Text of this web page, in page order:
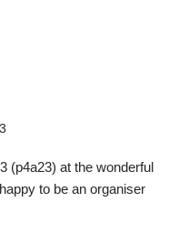
(p4a23) at the wonderful
to be an organiser